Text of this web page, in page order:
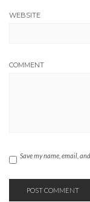
WEBSITE
COMMENT
Save my name, email,